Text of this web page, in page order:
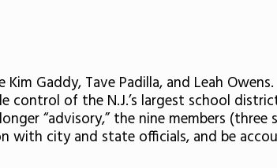
Gaddy, Tave Padilla, and Leah Owens.
control of the N.J.’s largest school
“advisory,” the nine members (three
with city and state officials, and be